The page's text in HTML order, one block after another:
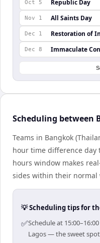
Oct 5 Republic Day
Nov 1 All Saints Day
Dec 1 Restoration of
Dec 8 Immaculate
Scheduling between
Teams in Bangkok
hour time difference day
hours window makes
sides within their normal
💡 Scheduling tips for
✅Schedule at
Lagos — the sweet